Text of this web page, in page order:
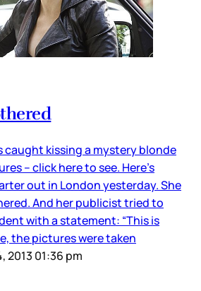
caught kissing a mystery blonde
– click here to see. Here’s
out in London yesterday. She
And her publicist tried to
with a statement: “This is
the pictures were taken
2013 01:36 pm